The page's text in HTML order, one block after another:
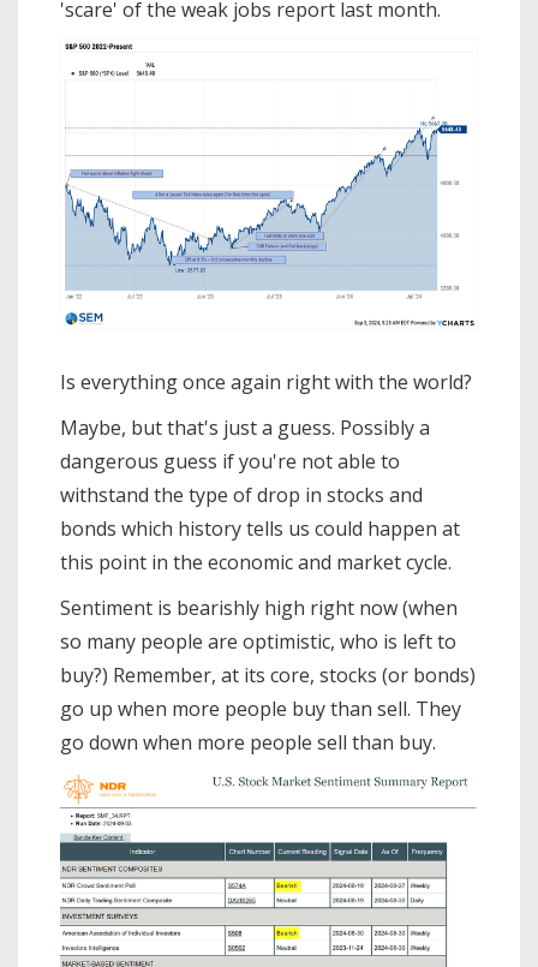
'scare' of the weak jobs report last month.
Is everything once again right with the world?
Maybe, but that's just a guess. Possibly a
dangerous guess if you're not able to
withstand the type of drop in stocks and
bonds which history tells us could happen at
this point in the economic and market cycle.
Sentiment is bearishly high right now (when
so many people are optimistic, who is left to
buy?) Remember, at its core, stocks (or bonds)
go up when more people buy than sell. They
go down when more people sell than buy.